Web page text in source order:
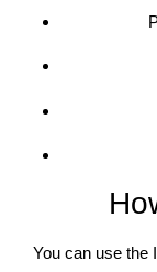
You can use the